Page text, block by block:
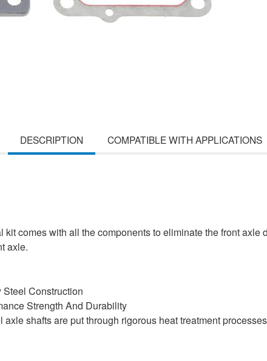
DESCRIPTION COMPATIBLE WITH APPLICATIONS
comes with all the components to eliminate the front
axle.
Construction
Strength And Durability
shafts are put through rigorous heat treatment